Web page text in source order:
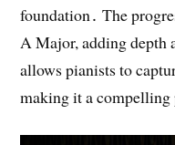
foundation․ The
A Major, adding depth
allows pianists to
making it a compelling